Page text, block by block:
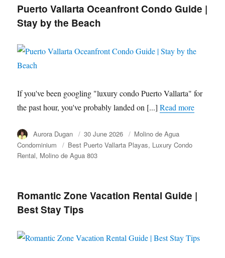
Puerto Vallarta Oceanfront Condo Guide |
Stay by the Beach
If you've been googling "luxury condo Puerto Vallarta" for
the past hour, you've probably landed on [...]Read more
Author
Aurora Dugan
Posted
on
30 June 2026 Category
Molino de Agua
Condominium
Tags
Best Puerto Vallarta Playas Luxury Condo
Rental Molino de Agua 803
Romantic Zone Vacation Rental Guide |
Best Stay Tips